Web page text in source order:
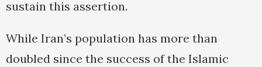
sustain this assertion.
While Iran’s population has more than
doubled since the success of the Islamic